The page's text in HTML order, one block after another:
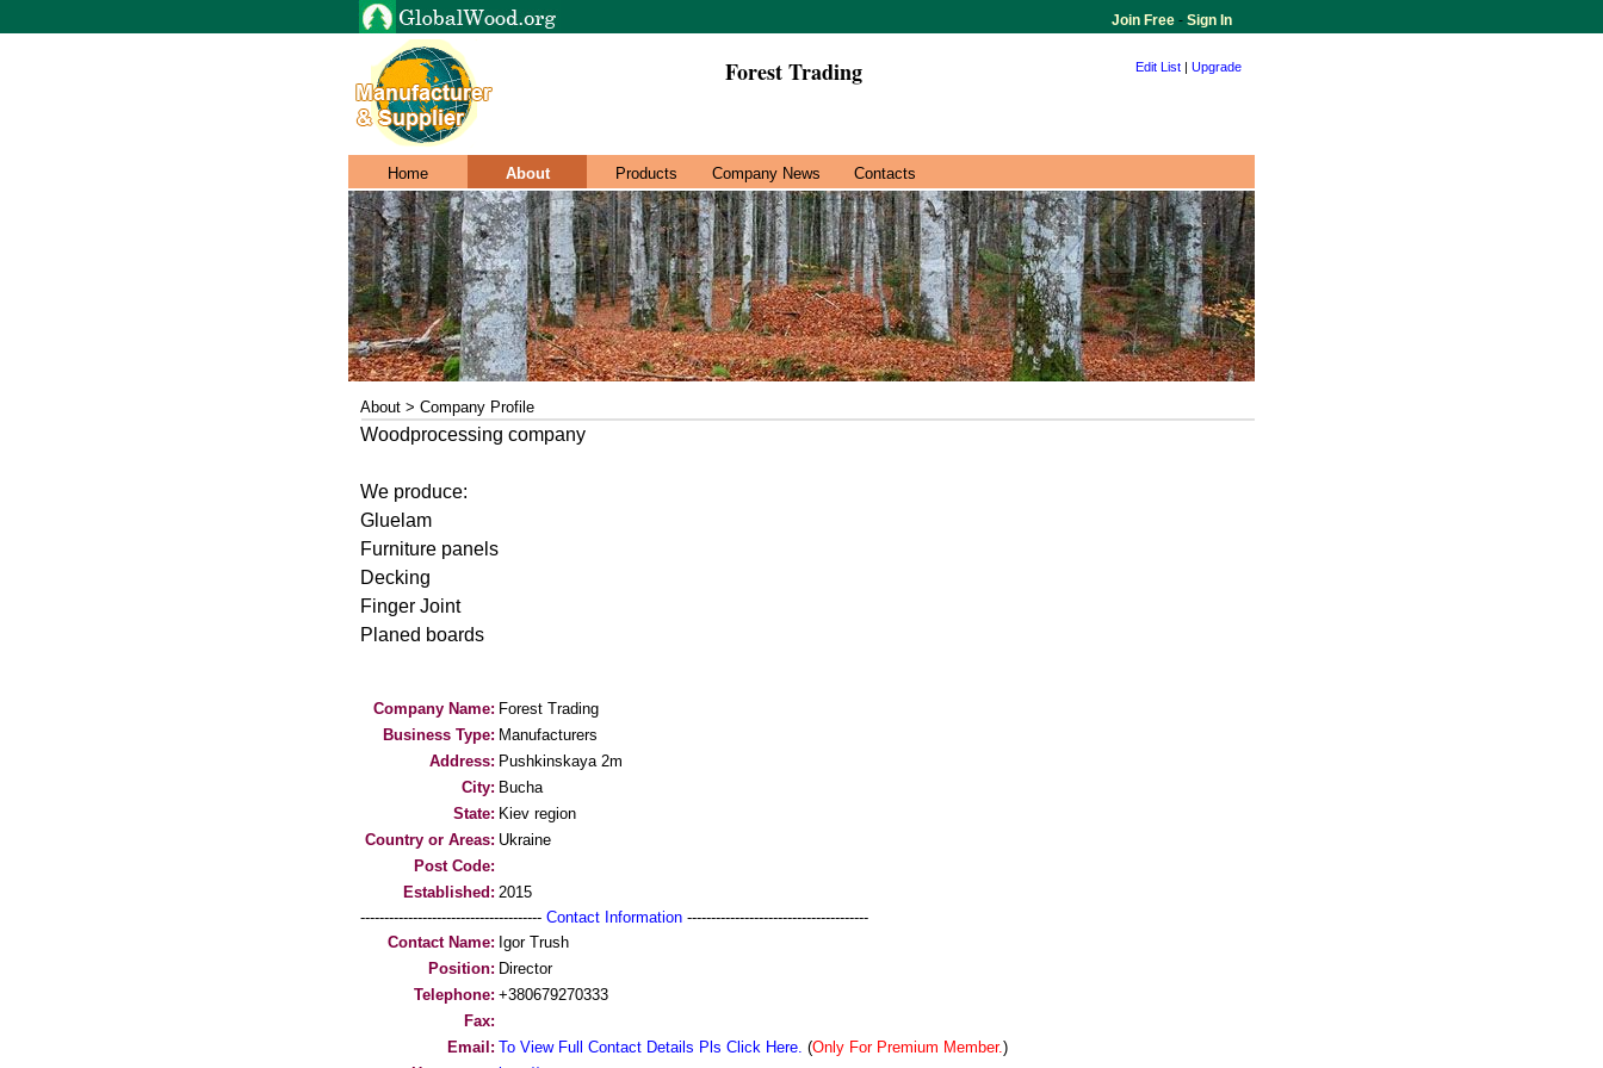
Join Free - Sign In
Forest Trading Edit List | Upgrade
Home About Products Company News Contacts
About > Company Profile
Woodprocessing company
We produce:
Gluelam
Furniture panels
Decking
Finger Joint
Planed boards
Company Name: Forest Trading
Business Type: Manufacturers
Address: Pushkinskaya 2m
City: Bucha
State: Kiev region
Country or Areas: Ukraine
Post Code:
Established: 2015
-------------------------------------- Contact Information --------------------------------------
Contact Name: Igor Trush
Position: Director
Telephone: +380679270333
Fax:
Email: To View Full Contact Details Pls Click Here. (Only For Premium Member.)